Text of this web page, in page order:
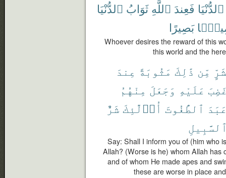
ٱلدُّنْيَا فَعِندَ ٱللَّهِ ثَوَابُ ٱلدُّنْيَا
بَصِيرًا
Whoever desires the reward of this
this world and the
مِّن ذَٰلِكَ مَثُوبَةً عِندَ
عَلَيْهِ وَجَعَلَ مِنْهُمُ
ٱلطَّٰغُوتَ أُو۟لَٰٓئِكَ شَرٌّ
Say: Shall I inform you of (him who
Allah? (Worse is he) whom Allah has
and of whom He made apes and
these are worse in place